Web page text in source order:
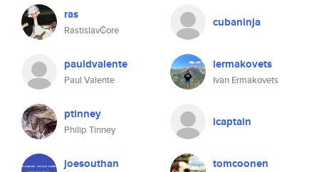
ras
Rastislav₡ore
cubaninja
pauldvalente
Paul Valente
iermakovets
Ivan Ermakovets
ptinney
Philip Tinney
icaptain
joesouthan tomcoonen